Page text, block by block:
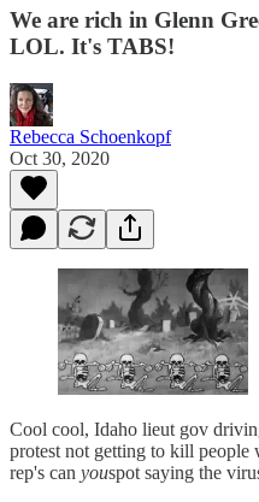
We are rich in Glenn
LOL. It's TABS!
Rebecca Schoenkopf
Oct 30, 2020
Cool cool, Idaho lieut gov
protest not getting to kill
rep's can youspot saying the